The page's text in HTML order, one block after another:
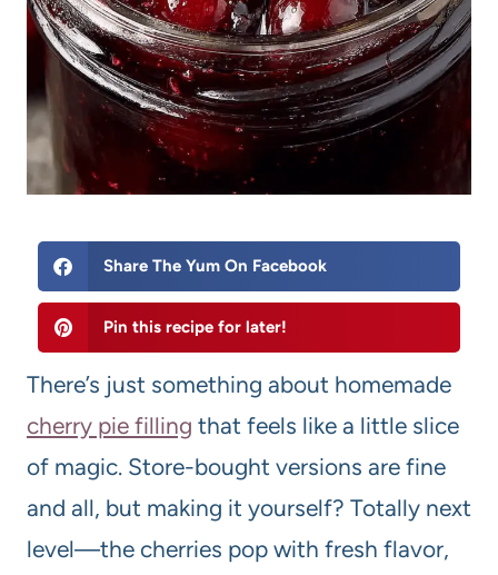
Share The Yum On Facebook
Pin this recipe for later!
There’s just something about homemade
cherry pie filling that feels like a little slice
of magic. Store-bought versions are fine
and all, but making it yourself? Totally next
level—the cherries pop with fresh flavor,